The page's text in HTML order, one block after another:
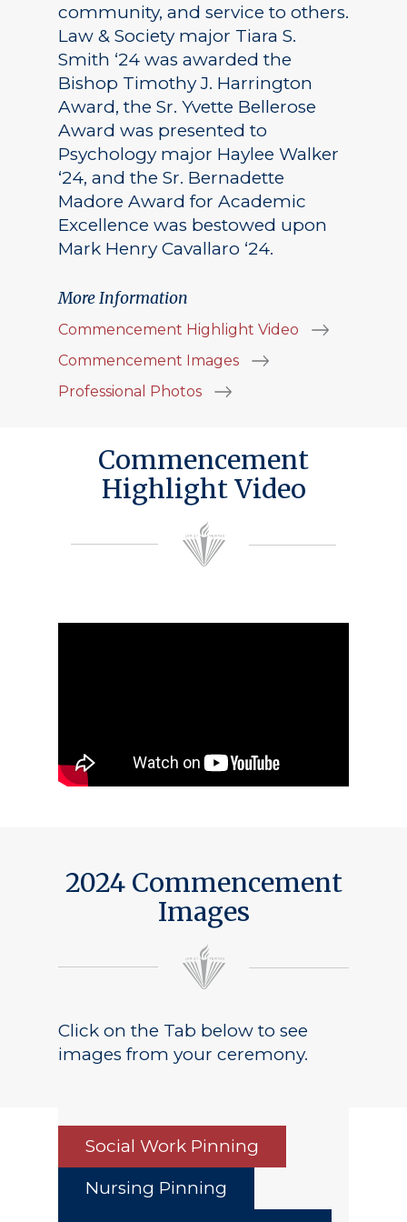
community, and service to others.
Law & Society major Tiara S.
Smith ‘24 was awarded the
Bishop Timothy J. Harrington
Award, the Sr. Yvette Bellerose
Award was presented to
Psychology major Haylee Walker
‘24, and the Sr. Bernadette
Madore Award for Academic
Excellence was bestowed upon
Mark Henry Cavallaro ‘24.
More Information
Commencement Highlight Video
Commencement Images
Professional Photos
Commencement
Highlight Video
2024 Commencement
Images
Click on the Tab below to see
images from your ceremony.
Social Work Pinning
Nursing Pinning